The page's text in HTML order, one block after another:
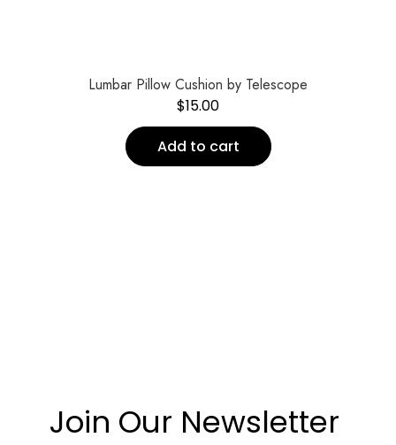
Lumbar Pillow Cushion by Telescope
$15.00
Add to cart
Join Our Newsletter